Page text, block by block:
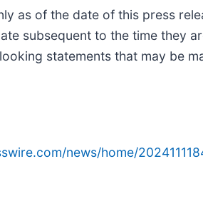
as of the date of this press
subsequent to the time they
statements that may be
news/home/